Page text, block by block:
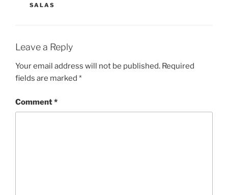
SALAS
Leave a Reply
Your email address will not be published. Required
fields are marked *
Comment*